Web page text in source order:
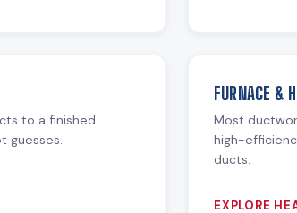
to a finished
guesses.
FURNACE &
Most
high-
ducts.
EXPLORE